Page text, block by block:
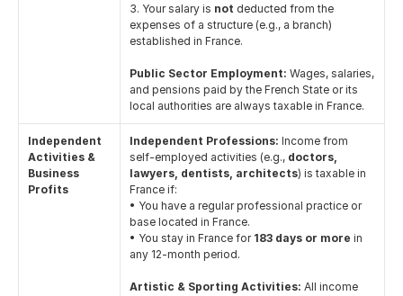
3. Your salary is not deducted from the
expenses of a structure (e.g., a branch)
established in France.
Public Sector Employment: Wages, salaries,
and pensions paid by the French State or its
local authorities are always taxable in France.
Independent
Activities &
Business
Profits
Independent Professions: Income from
self-employed activities (e.g., doctors,
lawyers, dentists, architects) is taxable in
France if:
• You have a regular professional practice or
base located in France.
• You stay in France for 183 days or more in
any 12-month period.
Artistic & Sporting Activities: All income